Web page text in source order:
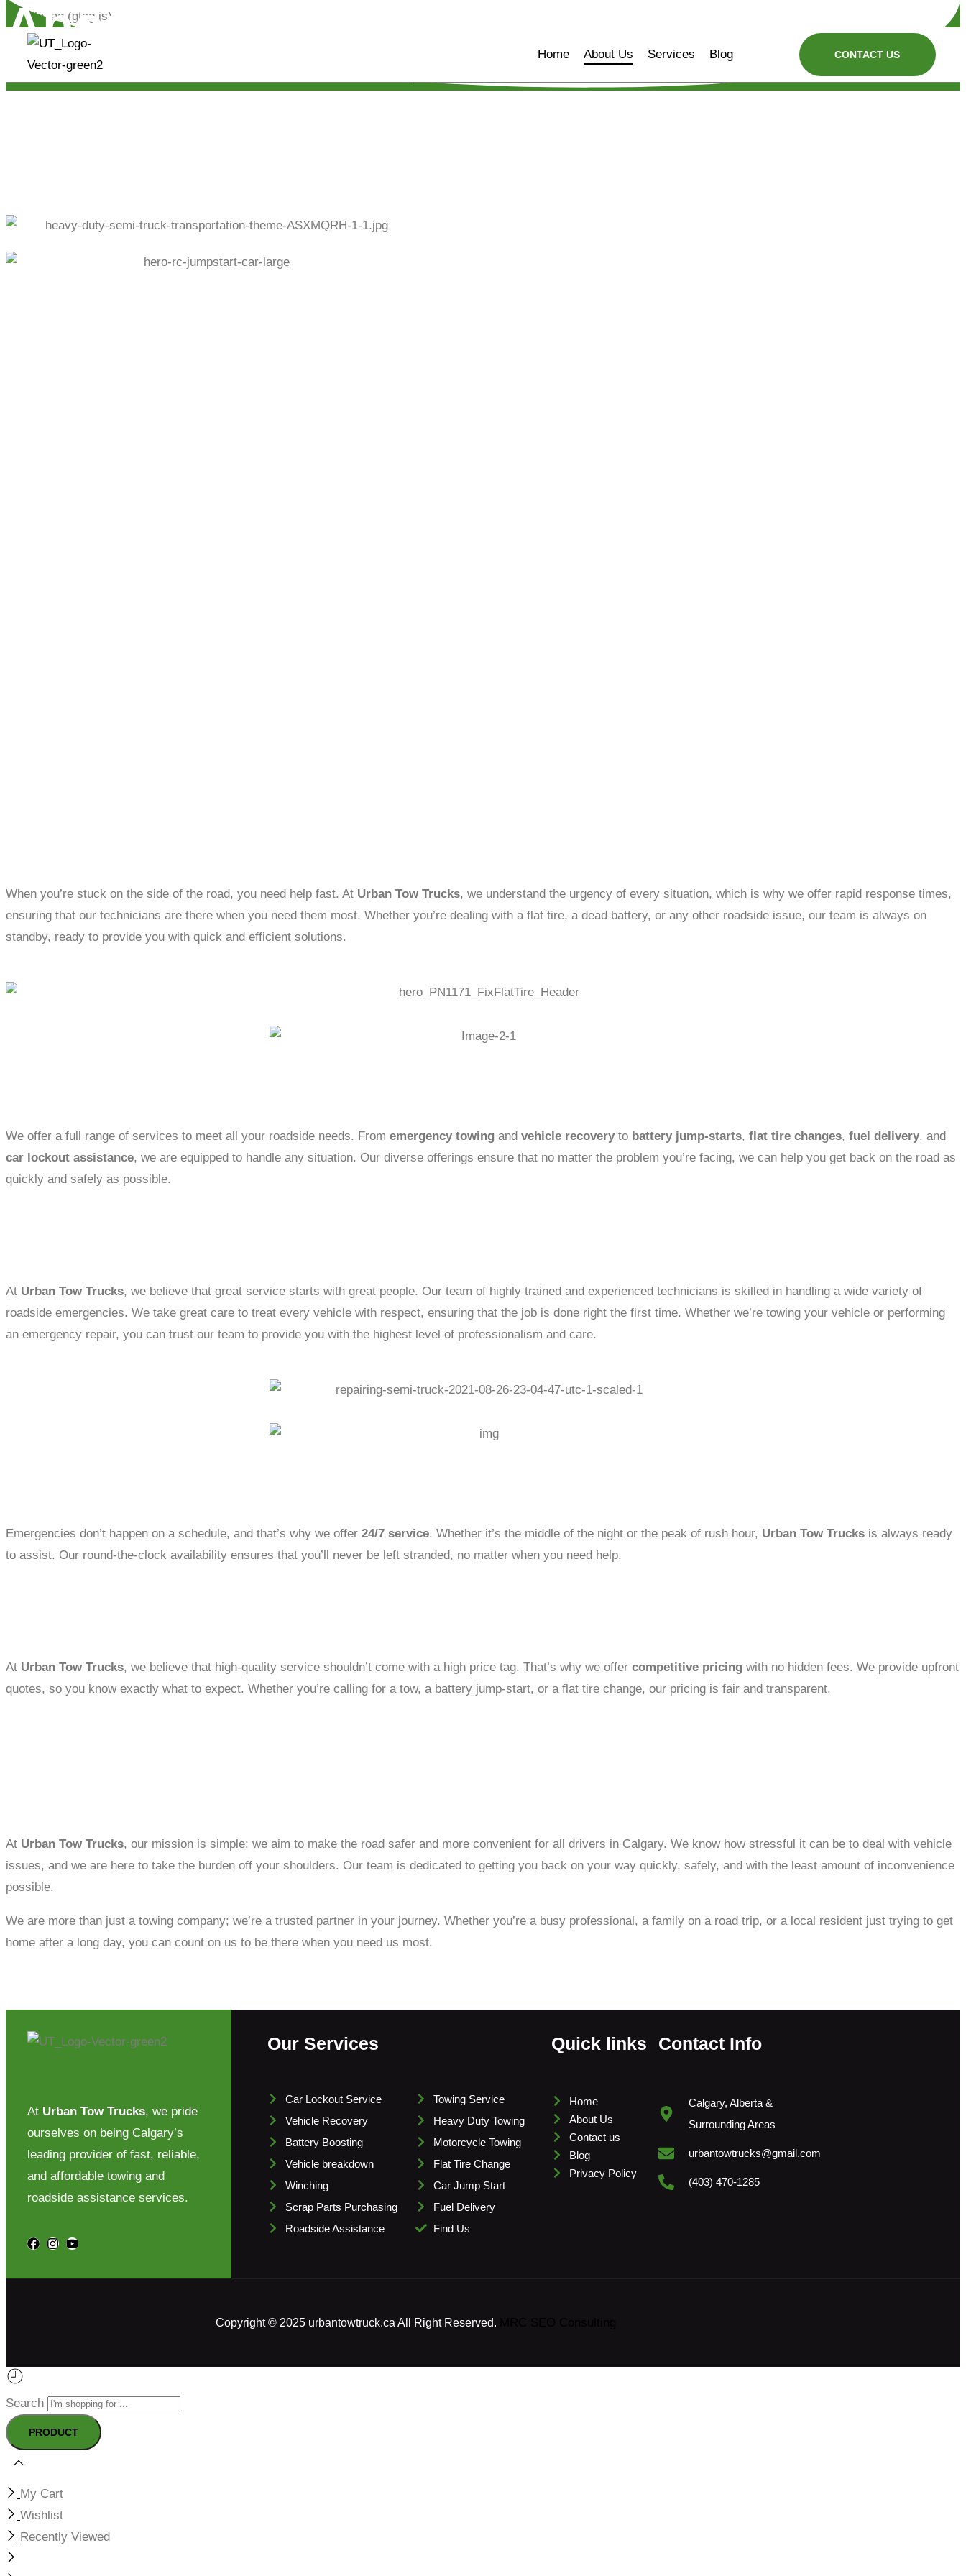
Google tag (gtag.js)
Home About Us Services Blog CONTACT US
About Us.
Home About Us
When you’re stuck on the side of the road, you need help fast. At Urban Tow Trucks, we understand the urgency of every situation, which is why we offer rapid response times,
ensuring that our technicians are there when you need them most. Whether you’re dealing with a flat tire, a dead battery, or any other roadside issue, our team is always on
standby, ready to provide you with quick and efficient solutions.
We offer a full range of services to meet all your roadside needs. From emergency towing and vehicle recovery to battery jump-starts, flat tire changes, fuel delivery, and
car lockout assistance, we are equipped to handle any situation. Our diverse offerings ensure that no matter the problem you’re facing, we can help you get back on the road as
quickly and safely as possible.
At Urban Tow Trucks, we believe that great service starts with great people. Our team of highly trained and experienced technicians is skilled in handling a wide variety of
roadside emergencies. We take great care to treat every vehicle with respect, ensuring that the job is done right the first time. Whether we’re towing your vehicle or performing
an emergency repair, you can trust our team to provide you with the highest level of professionalism and care.
Emergencies don’t happen on a schedule, and that’s why we offer 24/7 service. Whether it’s the middle of the night or the peak of rush hour, Urban Tow Trucks is always ready
to assist. Our round-the-clock availability ensures that you’ll never be left stranded, no matter when you need help.
At Urban Tow Trucks, we believe that high-quality service shouldn’t come with a high price tag. That’s why we offer competitive pricing with no hidden fees. We provide upfront
quotes, so you know exactly what to expect. Whether you’re calling for a tow, a battery jump-start, or a flat tire change, our pricing is fair and transparent.
At Urban Tow Trucks, our mission is simple: we aim to make the road safer and more convenient for all drivers in Calgary. We know how stressful it can be to deal with vehicle
issues, and we are here to take the burden off your shoulders. Our team is dedicated to getting you back on your way quickly, safely, and with the least amount of inconvenience
possible.
We are more than just a towing company; we’re a trusted partner in your journey. Whether you’re a busy professional, a family on a road trip, or a local resident just trying to get
home after a long day, you can count on us to be there when you need us most.
At Urban Tow Trucks, we pride
ourselves on being Calgary’s
leading provider of fast, reliable,
and affordable towing and
roadside assistance services.
Our Services
Car Lockout Service
Vehicle Recovery
Battery Boosting
Vehicle breakdown
Winching
Scrap Parts Purchasing
Roadside Assistance
Towing Service
Heavy Duty Towing
Motorcycle Towing
Flat Tire Change
Car Jump Start
Fuel Delivery
Find Us
Quick links
Home
About Us
Contact us
Blog
Privacy Policy
Contact Info
Calgary, Alberta &
Surrounding Areas
urbantowtrucks@gmail.com
(403) 470-1285
Copyright © 2025 urbantowtruck.ca All Right Reserved.
Search
My Cart
Wishlist
Recently Viewed